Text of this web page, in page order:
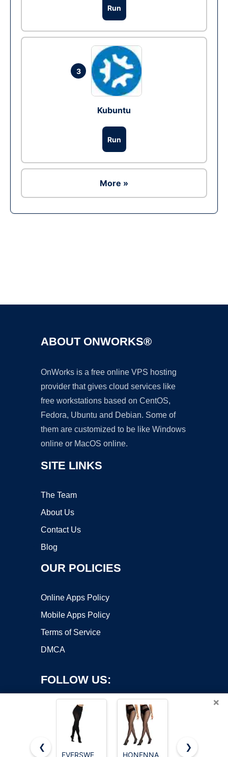
Run
3
Kubuntu
Run
More »
ABOUT ONWORKS®
OnWorks is a free online VPS hosting
provider that gives cloud services like
free workstations based on CentOS,
Fedora, Ubuntu and Debian. Some of
them are customized to be like Windows
online or MacOS online.
SITE LINKS
The Team
About Us
Contact Us
Blog
OUR POLICIES
Online Apps Policy
Mobile Apps Policy
Terms of Service
DMCA
FOLLOW US:
×
❮
EVERSWE
HONENNA G&Y 3 Pairs
❯